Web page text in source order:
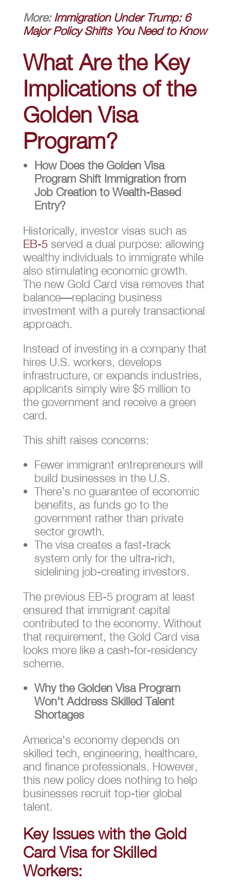
More: Immigration Under Trump: 6
Major Policy Shifts You Need to Know
What Are the Key
Implications of the
Golden Visa
Program?
How Does the Golden Visa
Program Shift Immigration from
Job Creation to Wealth-Based
Entry?
Historically, investor visas such as
EB-5served a dual purpose: allowing
wealthy individuals to immigrate while
also stimulating economic growth.
The new Gold Card visa removes that
balance—replacing business
investment with a purely transactional
approach.
Instead of investing in a company that
hires U.S. workers, develops
infrastructure, or expands industries,
applicants simply wire $5 million to
the government and receive a green
card.
This shift raises concerns:
Fewer immigrant entrepreneurs will
build businesses in the U.S.
There’s no guarantee of economic
benefits, as funds go to the
government rather than private
sector growth.
The visa creates a fast-track
system only for the ultra-rich,
sidelining job-creating investors.
The previous EB-5 program at least
ensured that immigrant capital
contributed to the economy. Without
that requirement, the Gold Card visa
looks more like a cash-for-residency
scheme.
Why the Golden Visa Program
Won’t Address Skilled Talent
Shortages
America’s economy depends on
skilled tech, engineering, healthcare,
and finance professionals. However,
this new policy does nothing to help
businesses recruit top-tier global
talent.
Key Issues with the Gold
Card Visa for Skilled
Workers: